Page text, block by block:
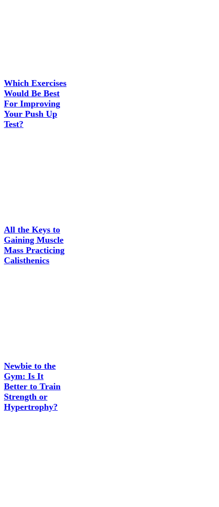
Which Exercises
Would Be Best
For Improving
Your Push Up
Test?
All the Keys to
Gaining Muscle
Mass Practicing
Calisthenics
Newbie to the
Gym: Is It
Better to Train
Strength or
Hypertrophy?